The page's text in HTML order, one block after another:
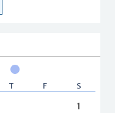
T F S
1